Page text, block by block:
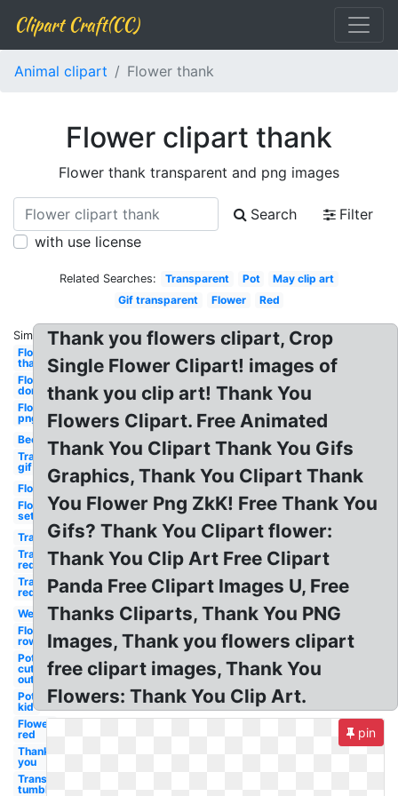
Clipart Craft(CC)
Animal clipart Flower thank
Flower clipart thank
Flower thank transparent and png images
Search
Filter
with use license
Related Searches: Transparent Pot
May clip art
Gif transparent
Flower Red
Similar:
Flower
thank
Flower
don
Flower
png
Bee
Transparent
gif
Flower
Flower
set
Transparent
Transparent
red
Transparent
red
Welcome
Flower
row
Pot
cut
out
Pot
kid
Flower
red
Thank
you
Transparent
tumblr
Thank you flowers clipart, Crop
Single Flower Clipart! images of
thank you clip art! Thank You
Flowers Clipart. Free Animated
Thank You Clipart Thank You Gifs
Graphics, Thank You Clipart Thank
You Flower Png ZkK! Free Thank You
Gifs? Thank You Clipart flower:
Thank You Clip Art Free Clipart
Panda Free Clipart Images U, Free
Thanks Cliparts, Thank You PNG
Images, Thank you flowers clipart
free clipart images, Thank You
Flowers: Thank You Clip Art.
pin